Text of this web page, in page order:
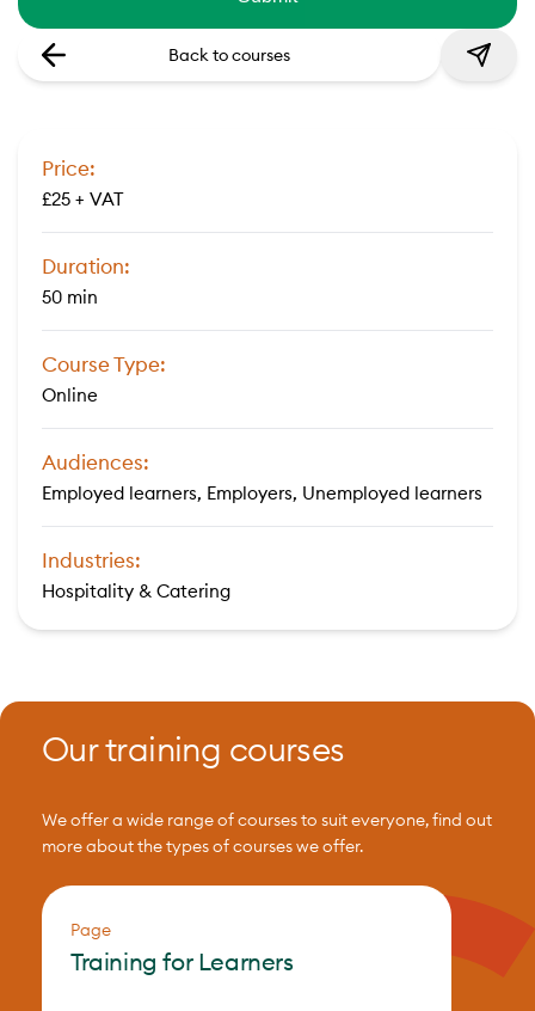
Back to courses
Price:
£25 + VAT
Duration:
50 min
Course Type:
Online
Audiences:
Employed learners, Employers, Unemployed learners
Industries:
Hospitality & Catering
Our training courses
We offer a wide range of courses to suit everyone, find out
more about the types of courses we offer.
Page
Training for Learners